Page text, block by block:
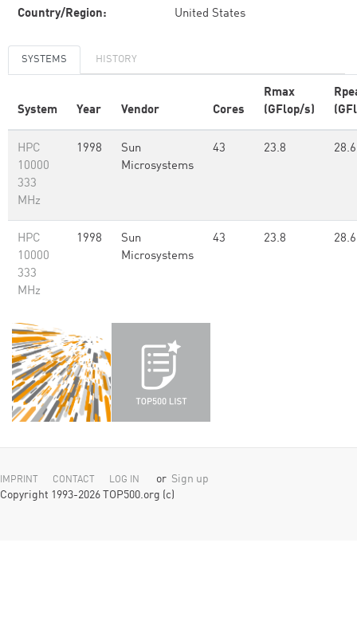
Country/Region: United States
SYSTEMS HISTORY
System Year Vendor Cores
Rmax
(GFlop/s)
HPC
10000
333
MHz
1998
Sun
Microsystems
43 23.8 28.6
HPC
10000
333
MHz
1998
Sun
Microsystems
43 23.8 28.6
IMPRINT CONTACT LOG IN or Sign up
Copyright 1993-2026 TOP500.org (c)